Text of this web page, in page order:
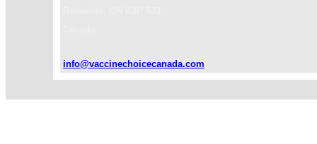
info@vaccinechoicecanada.com